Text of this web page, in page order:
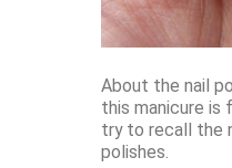
About the nail
this manicure is
try to recall the
polishes.